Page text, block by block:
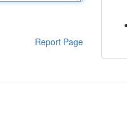
Report Page